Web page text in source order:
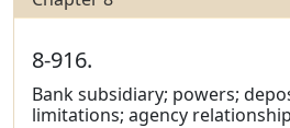
8-916.
Bank subsidiary; powers;
limitations; agency